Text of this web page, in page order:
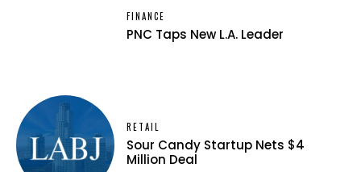
FINANCE
PNC Taps New L.A. Leader
RETAIL
Sour Candy Startup Nets $4
Million Deal